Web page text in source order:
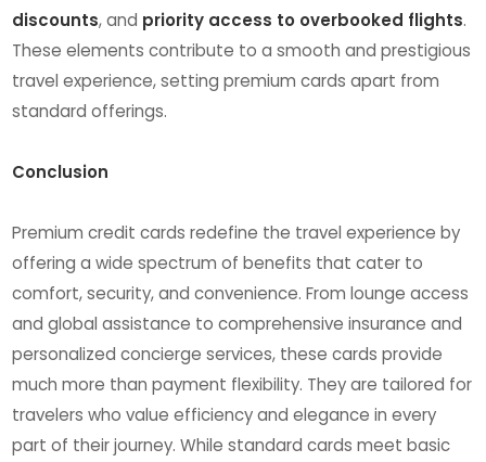
discounts, and priority access to overbooked flights.
These elements contribute to a smooth and prestigious
travel experience, setting premium cards apart from
standard offerings.
Conclusion
Premium credit cards redefine the travel experience by
offering a wide spectrum of benefits that cater to
comfort, security, and convenience. From lounge access
and global assistance to comprehensive insurance and
personalized concierge services, these cards provide
much more than payment flexibility. They are tailored for
travelers who value efficiency and elegance in every
part of their journey. While standard cards meet basic